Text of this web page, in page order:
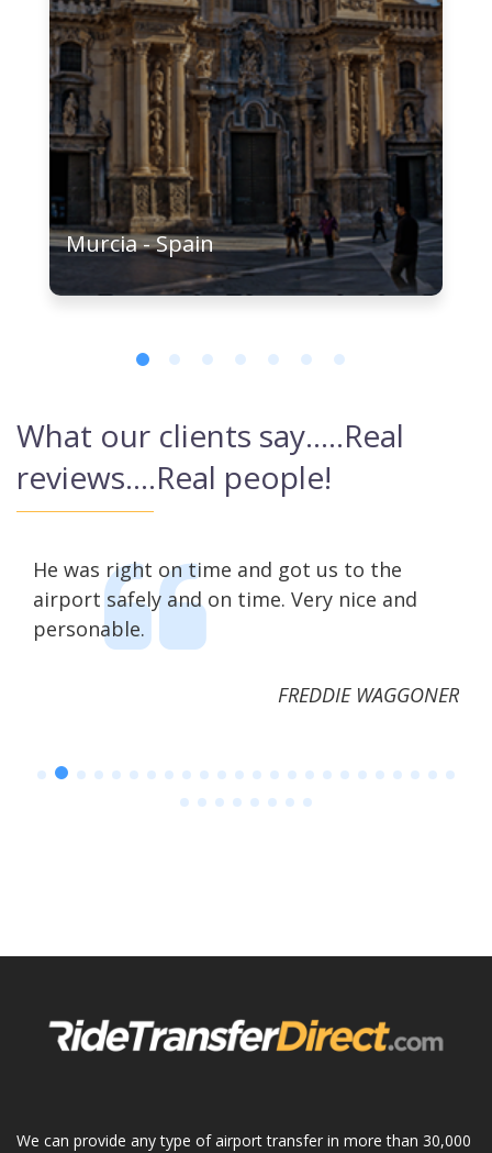
Murcia - Spain
What our clients say…..Real
reviews….Real people!
He was right on time and got us to the
airport safely and on time. Very nice and
personable.
FREDDIE WAGGONER
We can provide any type of airport transfer in more than 30,000